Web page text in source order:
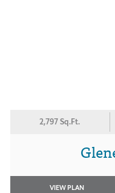
2,797 Sq.Ft.
VIEW PLAN